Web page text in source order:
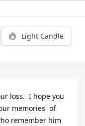
Light Candle
loss.  I hope you
memories  of
remember him